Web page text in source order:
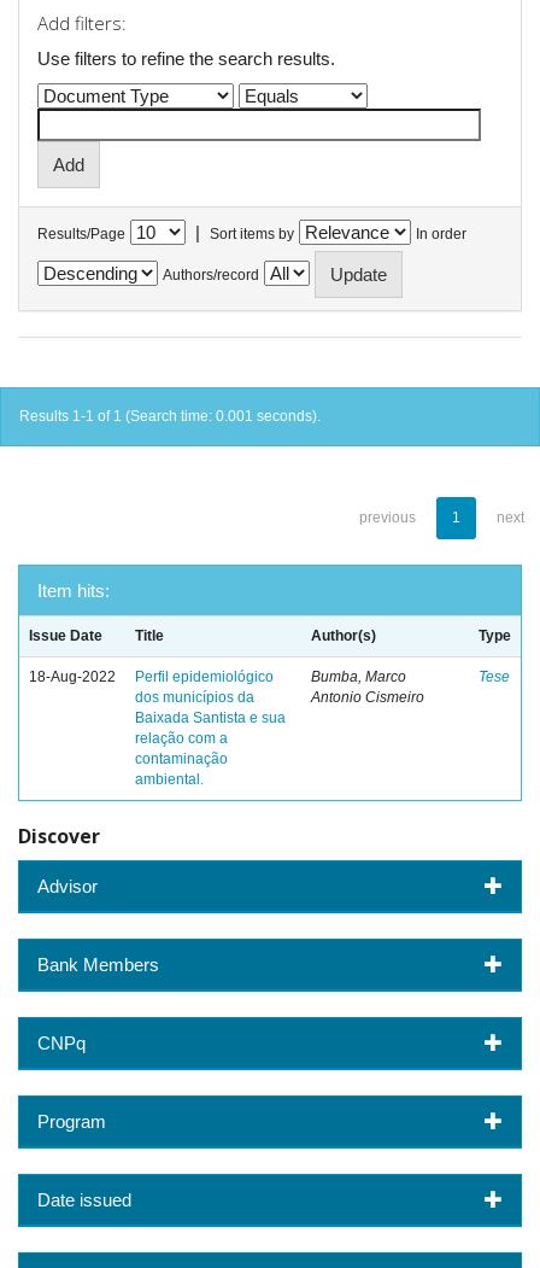
Add filters:
Use filters to refine the search results.
Results/Page | Sort items by In order
Authors/record
Results 1-1 of 1 (Search time: 0.001 seconds).
previous 1 next
Item hits:
Issue Date Title Author(s) Type
18-Aug-2022
Perfil epidemiológico
dos municípios da
Baixada Santista e sua
relação com a
contaminação
ambiental.
Bumba, Marco
Antonio Cismeiro
Tese
Discover
Advisor
Bank Members
CNPq
Program
Date issued